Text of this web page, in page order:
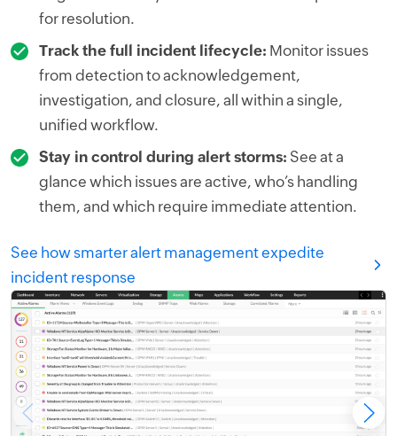
for resolution.
Track the full incident lifecycle: Monitor issues
from detection to acknowledgement,
investigation, and closure, all within a single,
unified workflow.
Stay in control during alert storms: See at a
glance which issues are active, who’s handling
them, and which require immediate attention.
See how smarter alert management expedite
incident response